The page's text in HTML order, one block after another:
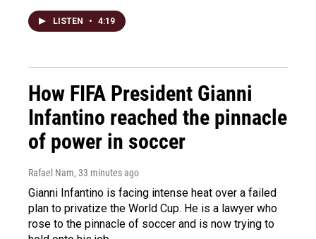
LISTEN • 4:19
How FIFA President Gianni
Infantino reached the pinnacle
of power in soccer
Rafael Nam, 33 minutes ago
Gianni Infantino is facing intense heat over a failed
plan to privatize the World Cup. He is a lawyer who
rose to the pinnacle of soccer and is now trying to